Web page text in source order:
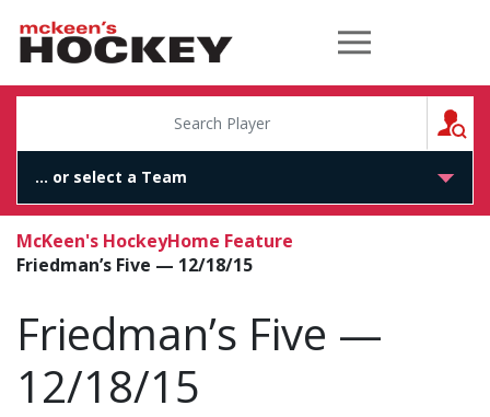
McKeen's Hockey
McKeen's HockeyHome Feature
Friedman’s Five — 12/18/15
Friedman’s Five —
12/18/15